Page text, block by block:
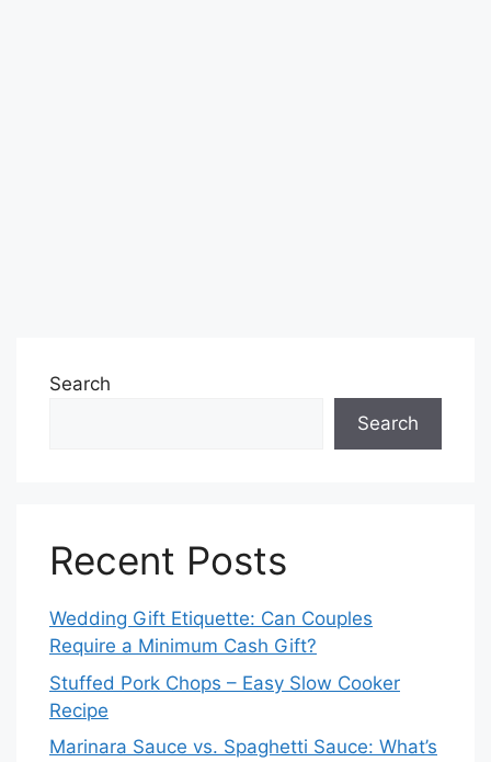
Search
Search
Recent Posts
Wedding Gift Etiquette: Can Couples
Require a Minimum Cash Gift?
Stuffed Pork Chops – Easy Slow Cooker
Recipe
Marinara Sauce vs. Spaghetti Sauce: What’s